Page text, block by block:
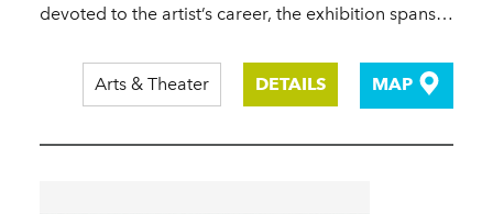
devoted to the artist’s career, the exhibition spans…
Arts & Theater DETAILS MAP